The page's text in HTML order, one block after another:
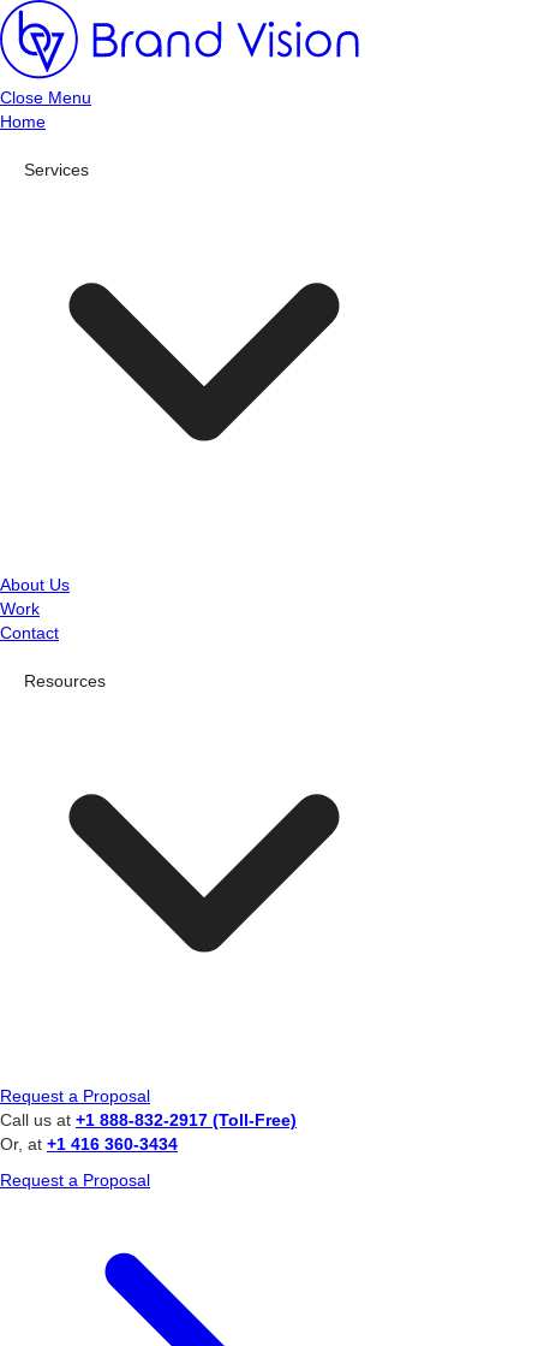
Close Menu
Home
Services
About Us
Work
Contact
Resources
Request a Proposal
Call us at +1 888-832-2917 (Toll-Free)
Or, at +1 416 360-3434
Request a Proposal